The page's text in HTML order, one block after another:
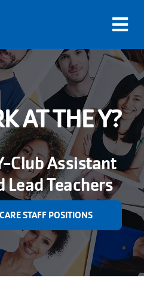
AT THE Y?
Club Assistant
Lead Teachers
STAFF POSITIONS